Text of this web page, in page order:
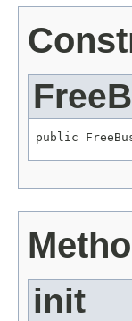
public
init